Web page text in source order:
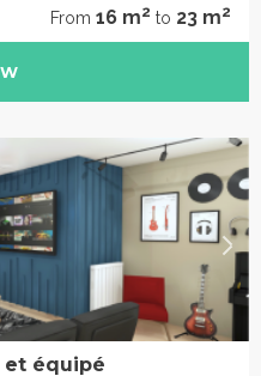
From 16 m2 to 23 m2
et équipé